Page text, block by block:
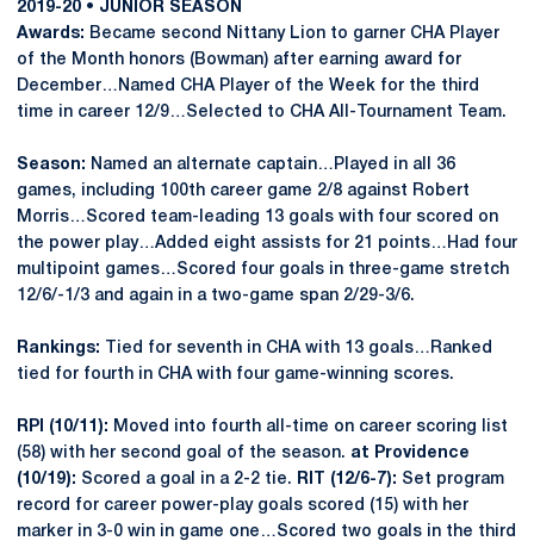
2019-20 • JUNIOR SEASON
Awards: Became second Nittany Lion to garner CHA Player
of the Month honors (Bowman) after earning award for
December…Named CHA Player of the Week for the third
time in career 12/9…Selected to CHA All-Tournament Team.
Season: Named an alternate captain…Played in all 36
games, including 100th career game 2/8 against Robert
Morris…Scored team-leading 13 goals with four scored on
the power play…Added eight assists for 21 points…Had four
multipoint games…Scored four goals in three-game stretch
12/6/-1/3 and again in a two-game span 2/29-3/6.
Rankings:
Tied for seventh in CHA with 13 goals…Ranked
tied for fourth in CHA with four game-winning scores.
RPI (10/11): Moved into fourth all-time on career scoring list
(58) with her second goal of the season. at Providence
(10/19): Scored a goal in a 2-2 tie. RIT (12/6-7): Set program
record for career power-play goals scored (15) with her
marker in 3-0 win in game one…Scored two goals in the third